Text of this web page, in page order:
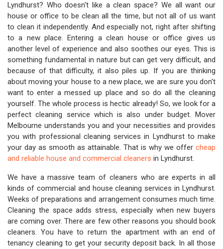
Lyndhurst? Who doesn't like a clean space? We all want our
house or office to be clean all the time, but not all of us want
to clean it independently. And especially not, right after shifting
to a new place. Entering a clean house or office gives us
another level of experience and also soothes our eyes. This is
something fundamental in nature but can get very difficult, and
because of that difficulty, it also piles up. If you are thinking
about moving your house to a new place, we are sure you don't
want to enter a messed up place and so do all the cleaning
yourself. The whole process is hectic already! So, we look for a
perfect cleaning service which is also under budget. Mover
Melbourne understands you and your necessities and provides
you with professional cleaning services in Lyndhurst to make
your day as smooth as attainable. That is why we offer cheap
and reliable house and commercial cleaners in Lyndhurst.
We have a massive team of cleaners who are experts in all
kinds of commercial and house cleaning services in Lyndhurst.
Weeks of preparations and arrangement consumes much time.
Cleaning the space adds stress, especially when new buyers
are coming over. There are few other reasons you should book
cleaners. You have to return the apartment with an end of
tenancy cleaning to get your security deposit back. In all those